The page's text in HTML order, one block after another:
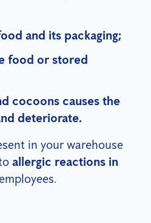
and its packaging;
food or stored
cocoons causes the
deteriorate.
in your warehouse
allergic reactions in